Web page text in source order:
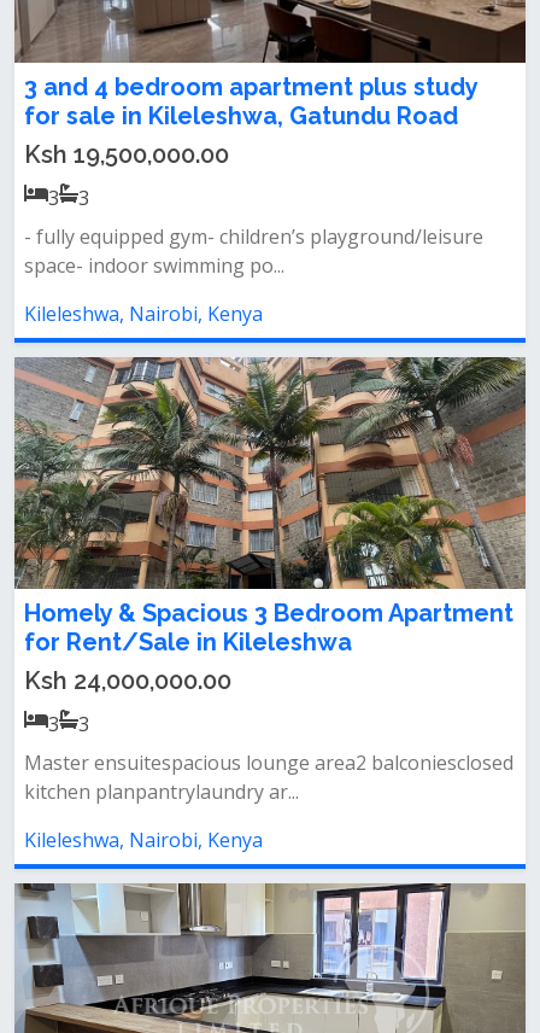
3 and 4 bedroom apartment plus study
for sale in Kileleshwa, Gatundu Road
Ksh 19,500,000.00
3
3
- fully equipped gym- children’s playground/leisure
space- indoor swimming po...
Kileleshwa, Nairobi, Kenya
Homely & Spacious 3 Bedroom Apartment
for Rent/Sale in Kileleshwa
Ksh 24,000,000.00
3
3
Master ensuitespacious lounge area2 balconiesclosed
kitchen planpantrylaundry ar...
Kileleshwa, Nairobi, Kenya